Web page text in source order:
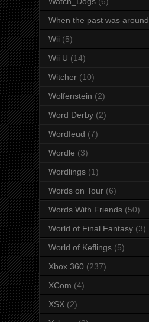
When the past was around
Wii (5)
Wii U (14)
Witcher (10)
Wolfenstein (2)
Word Derby (2)
Wordfeud (7)
Wordle (3)
Wordlings (1)
Words on Tour (6)
Words With Friends (50)
World of Final Fantasy (3)
World of Keflings (5)
Xbox 360 (237)
XCom (4)
XSX (2)